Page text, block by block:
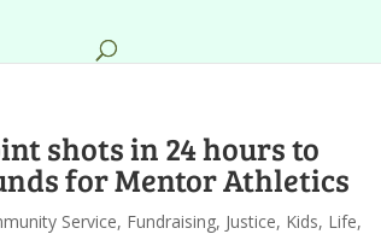
shots in 24 hours to
for Mentor Athletics
Service, Fundraising, Justice, Kids, Life,